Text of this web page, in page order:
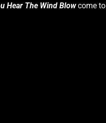
Hear The Wind Blowcome to